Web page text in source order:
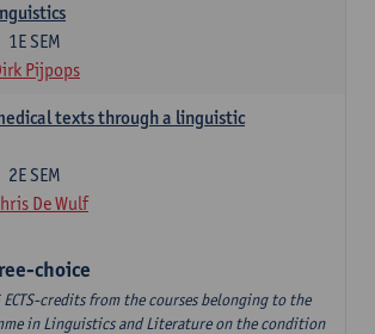
1E SEM
Pijpops
texts through a linguistic
2E SEM
De Wulf
choice
ECTS-credits from the courses belonging to the
in Linguistics and Literature on the condition